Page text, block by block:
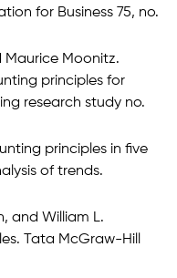
for Business 75, no.
Maurice Moonitz.
principles for
research study no.
principles in five
of trends.
and William L.
Tata McGraw-Hill